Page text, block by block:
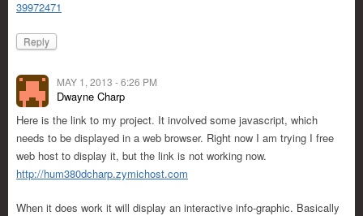
39972471
Reply
MAY 1, 2013 - 6:26 PM
Dwayne Charp
Here is the link to my project. It involved some javascript, which
needs to be displayed in a web browser. Right now I am trying I free
web host to display it, but the link is not working now.
http://hum380dcharp.zymichost.com
When it does work it will display an interactive info-graphic. Basically